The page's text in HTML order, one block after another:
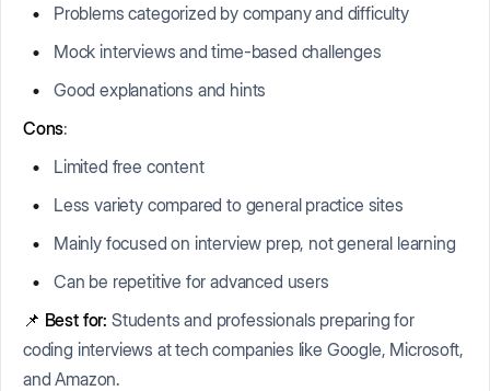
Problems categorized by company and difficulty
Mock interviews and time-based challenges
Good explanations and hints
Cons:
Limited free content
Less variety compared to general practice sites
Mainly focused on interview prep, not general learning
Can be repetitive for advanced users
📌 Best for: Students and professionals preparing for
coding interviews at tech companies like Google, Microsoft,
and Amazon.